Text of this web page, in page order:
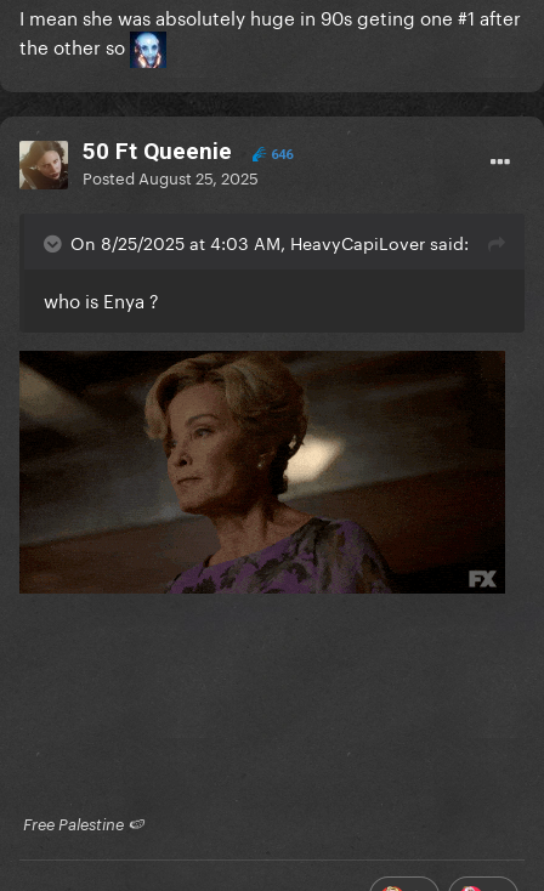
I mean she was absolutely huge in 90s geting one #1 after
the other so
50 Ft Queenie 646
Posted August 25, 2025
On 8/25/2025 at 4:03 AM, HeavyCapiLover said:
who is Enya ?
​ Free Palestine 🍉 ​